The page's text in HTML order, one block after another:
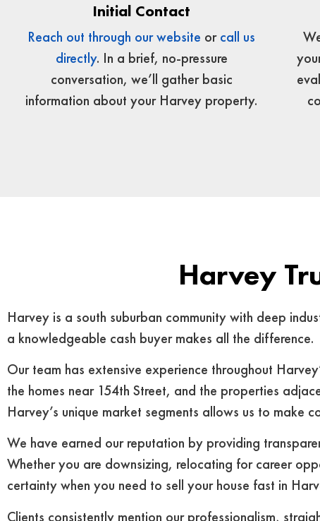
Initial Contact
Reach out through our website orcall us
directly. In a brief, no-pressure
conversation, we’ll gather basic
information about your Harvey property.
Harvey
Harvey is a south suburban community with deep
a knowledgeable cash buyer makes all the difference.
Our team has extensive experience throughout
the homes near 154th Street, and the properties
Harvey’s unique market segments allows us to make
We have earned our reputation by providing
Whether you are downsizing, relocating for career
certainty when you need to sell your house fast in
Clients consistently mention our professionalism,